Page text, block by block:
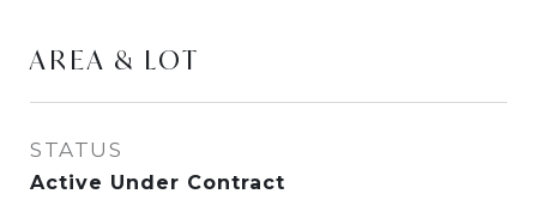
AREA & LOT
STATUS
Active Under Contract